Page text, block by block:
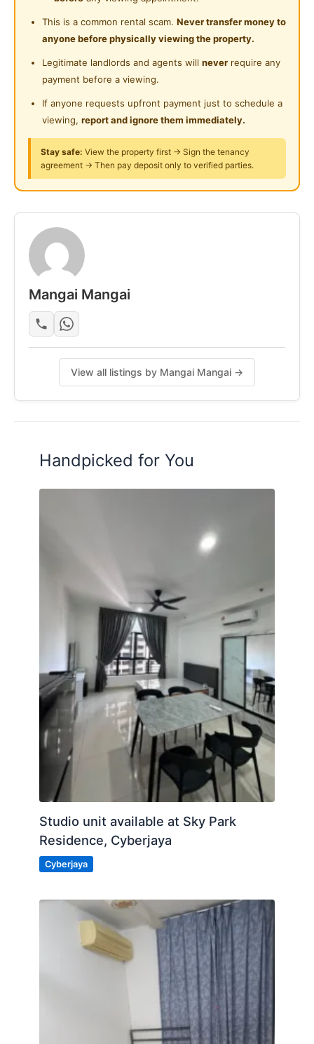
Near Clinic/Hospital
Lower Floor:
✔ Master Room (with attached bath) – RM 700
Deposit: 3 months
Other Facilities :
5-20 minutes to
✔ LimKokWing University
✔ University College of Medical Science (CUCMS)
✔ Cyberjaya Chinese School (SJKC Union)
✔ Korean International School
✔ King Henry VIII International School
✔ Cyberjaya City Centre (MRT) &
Cyberjaya North (MRT)
Posted by:The Landlord Of The Property
This is a common rental scam. Never transfer money to
anyone before physically viewing the property.
Legitimate landlords and agents will never require any
payment before a viewing.
If anyone requests upfront payment just to schedule a
viewing, report and ignore them immediately.
Stay safe: View the property first → Sign the tenancy
agreement → Then pay deposit only to verified parties.
Mangai Mangai
View all listings by Mangai Mangai →
Handpicked for You
Studio unit available at Sky Park
Residence, Cyberjaya
Cyberjaya